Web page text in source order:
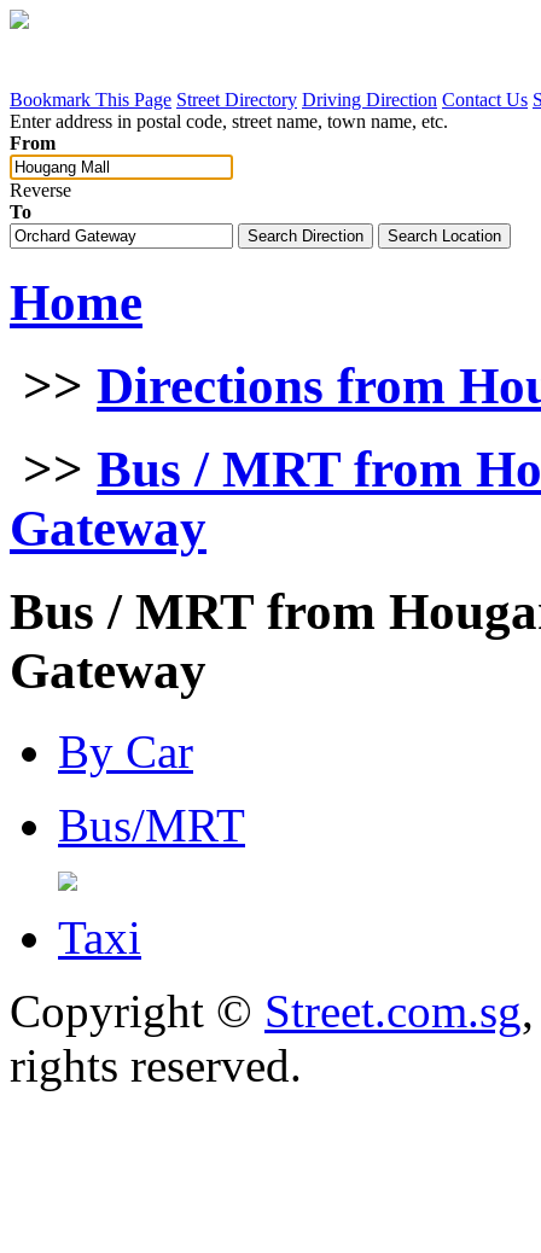
Bookmark This Page Street Directory Driving Direction Contact Us
Enter address in postal code, street name, town name, etc.
From
Reverse
To
Home
>> Directions from
>> Bus / MRT from
Gateway
Bus / MRT from
Gateway
By Car
Bus/MRT
Taxi
Copyright © Street.com.sg
rights reserved.